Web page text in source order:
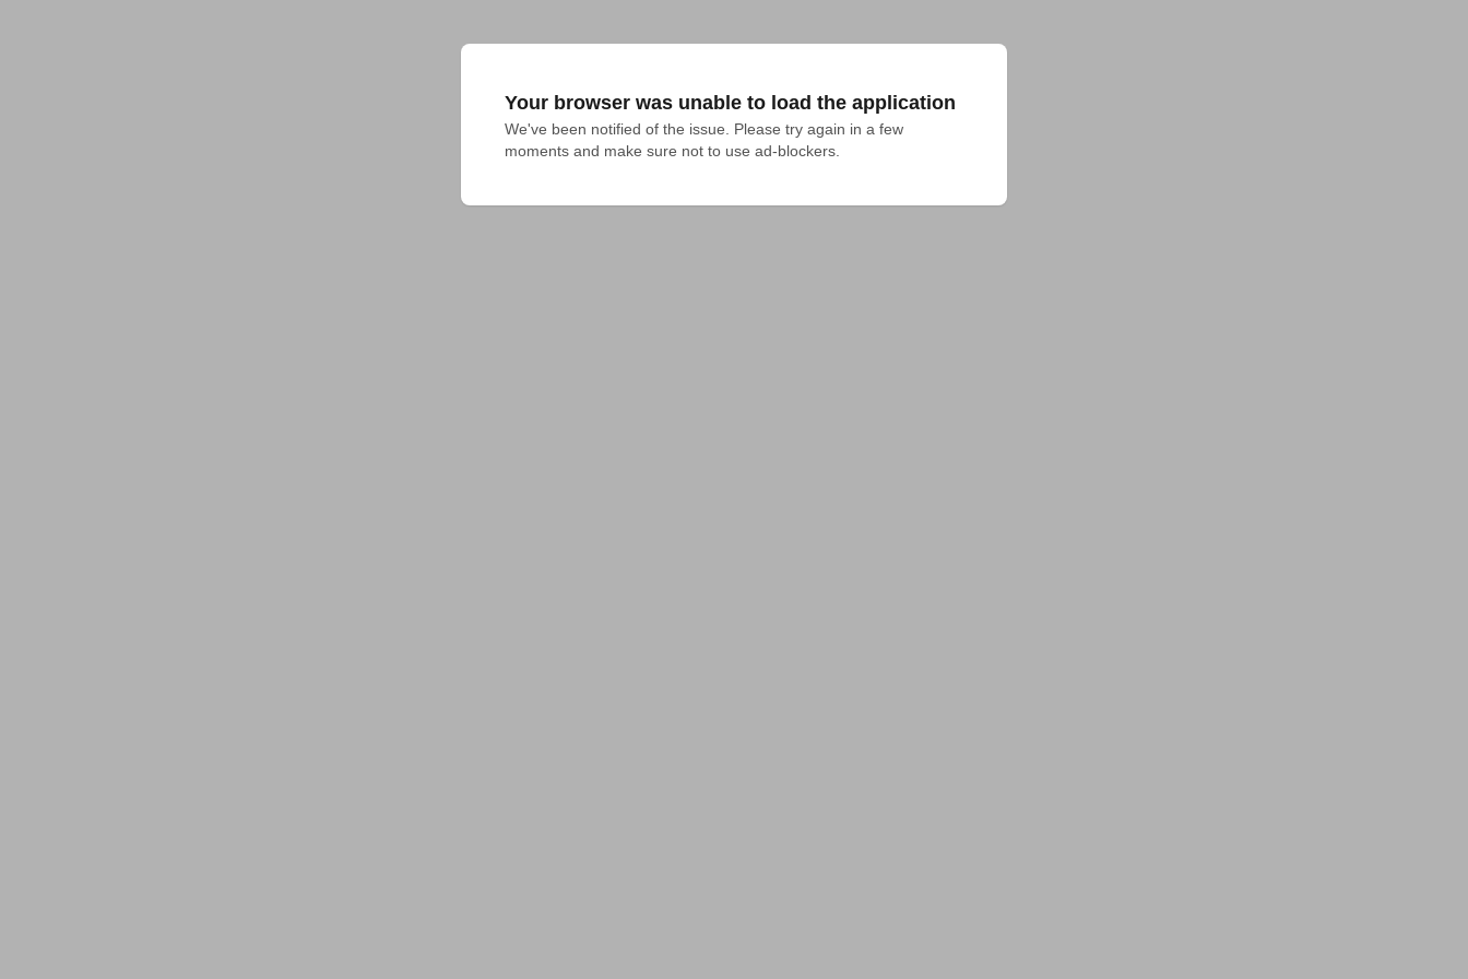
Your browser was unable to load the application
We've been notified of the issue. Please try again in a few
moments and make sure not to use ad-blockers.